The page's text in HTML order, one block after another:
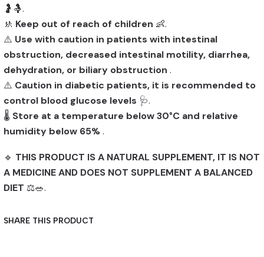
🤰🤱.
🚸 Keep out of reach of children 👶.
⚠️ Use with caution in patients with intestinal
obstruction, decreased intestinal motility, diarrhea,
dehydration, or biliary obstruction .
⚠️ Caution in diabetic patients, it is recommended to
control blood glucose levels 🩺.
🌡️ Store at a temperature below 30°C and relative
humidity below 65%.
🔹 THIS PRODUCT IS A NATURAL SUPPLEMENT, IT IS NOT
A MEDICINE AND DOES NOT SUPPLEMENT A BALANCED
DIET ⚖️🥗.
SHARE THIS PRODUCT